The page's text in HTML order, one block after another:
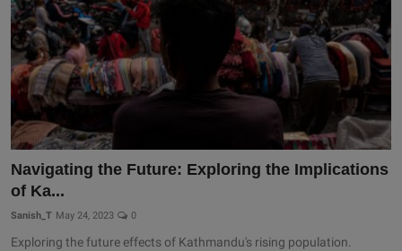
Navigating the Future: Exploring the Implications
of Ka...
Sanish_T May 24, 2023 0
Exploring the future effects of Kathmandu's rising population.